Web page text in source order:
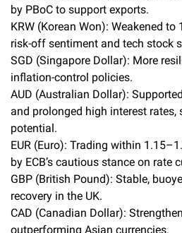
by PBoC to support exports.
KRW (Korean Won): Weakened
risk-off sentiment and tech stock
SGD (Singapore Dollar): More
inflation-control policies.
AUD (Australian Dollar):
and prolonged high interest rates,
potential.
EUR (Euro): Trading within
by ECB’s cautious stance on rate
GBP (British Pound): Stable,
recovery in the UK.
CAD (Canadian Dollar):
outperforming Asian currencies.